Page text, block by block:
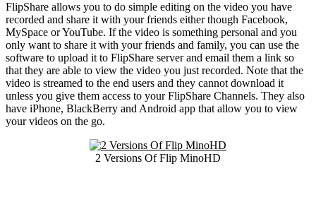
FlipShare allows you to do simple editing on the video you have
recorded and share it with your friends either though Facebook,
MySpace or YouTube. If the video is something personal and you
only want to share it with your friends and family, you can use the
software to upload it to FlipShare server and email them a link so
that they are able to view the video you just recorded. Note that the
video is streamed to the end users and they cannot download it
unless you give them access to your FlipShare Channels. They also
have iPhone, BlackBerry and Android app that allow you to view
your videos on the go.
2 Versions Of Flip MinoHD